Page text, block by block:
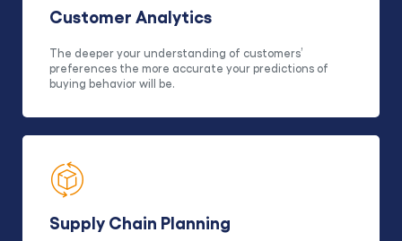
Customer Analytics
The deeper your understanding of customers’
preferences the more accurate your predictions of
buying behavior will be.
Supply Chain Planning